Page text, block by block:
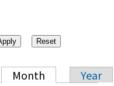
Month
Year